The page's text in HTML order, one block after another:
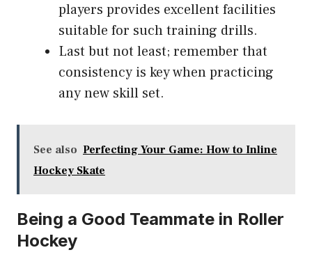
players provides excellent facilities
suitable for such training drills.
Last but not least; remember that
consistency is key when practicing
any new skill set.
See also Perfecting Your Game: How to Inline
Hockey Skate
Being a Good Teammate in Roller
Hockey